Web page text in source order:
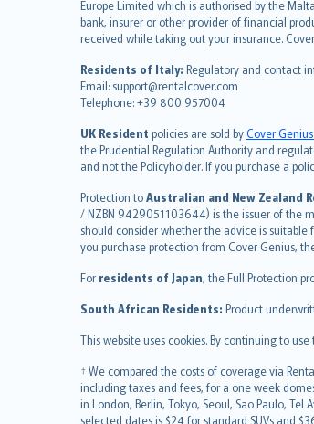
Europe Limited which is authorised by the
bank, insurer or other provider of financial
received while taking out your insurance.
Residents of Italy: Regulatory and contact
Email: support@rentalcover.com
Telephone: +39 800 957004
UK Resident policies are sold byCover
the Prudential Regulation Authority and
and not the Policyholder. If you purchase a
Protection toAustralian and New Zealand
/ NZBN 9429051103644) is the issuer of the
should consider whether the advice is suitable
you purchase protection from Cover Genius,
For residents of Japan, the Full Protection
South African Residents: Product
This website uses cookies. By continuing to
† We compared the costs of coverage via
including taxes and fees, for a one week
in London, Berlin, Tokyo, Seoul, Sao Paulo,
selected dates is $24 for standard SUVs and
Deutsch
français
Nederlands
español
italiano
简体中文
繁體中文
Português
polski
עברית
Português
svenska
日本語
한국어
norsk
suomi
العربيّة
Türkçe